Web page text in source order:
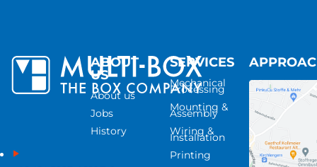
ABOUT
US
About us
Jobs
History
SERVICES
Mechanical
Processing
Mounting &
Assembly
Wiring &
Installation
Printing